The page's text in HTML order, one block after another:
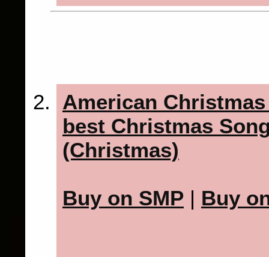
American
best Christmas
(Christmas)
Buy on SMP | Buy